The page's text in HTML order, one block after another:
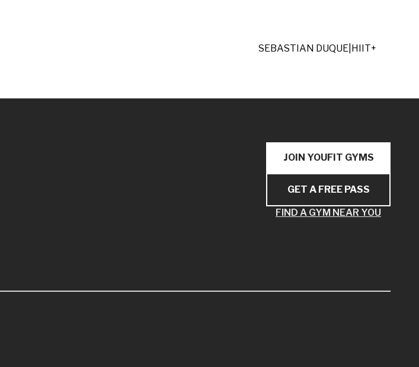
SEBASTIAN DUQUE HIIT+
JOIN YOUFIT GYMS
GET A FREE PASS
FIND A GYM NEAR YOU